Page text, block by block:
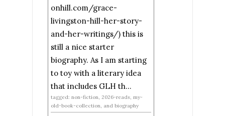
onhill.com/grace-
livingston-hill-her-story-
and-her-writings/) this is
still a nice starter
biography. As I am starting
to toy with a literary idea
that includes GLH th...
tagged: non-fiction, 2026-reads, my-
old-book-collection, and biography